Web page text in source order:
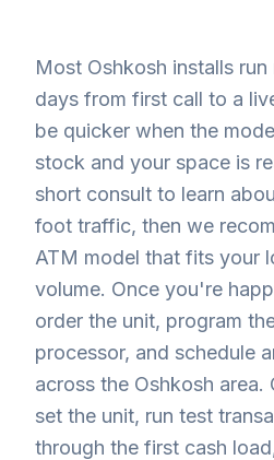
Most Oshkosh installs
days from first call to a
be quicker when the
stock and your space is
short consult to learn
foot traffic, then we
ATM model that fits your
volume. Once you're
order the unit, program
processor, and schedule
across the Oshkosh area.
set the unit, run test
through the first cash